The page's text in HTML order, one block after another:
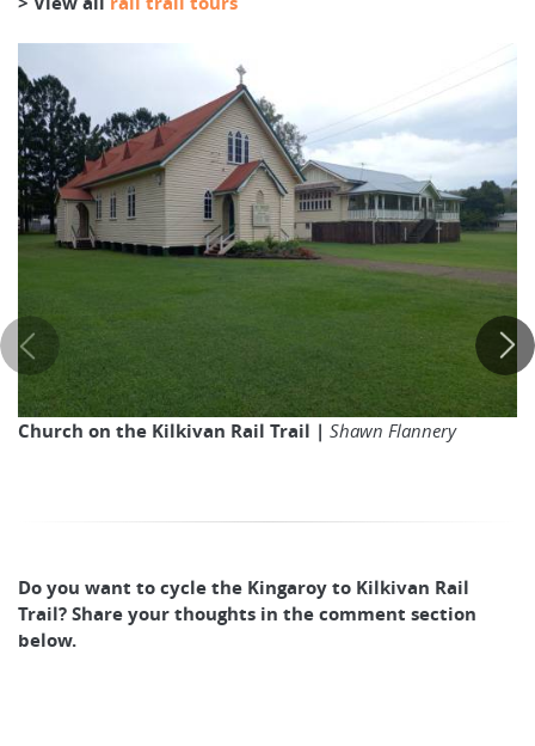
Church on the Kilkivan Rail Trail | Shawn Flannery
Do you want to cycle the Kingaroy to Kilkivan Rail
Trail? Share your thoughts in the comment section
below.